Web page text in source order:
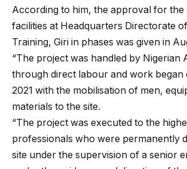
According to him, the approval for
facilities at Headquarters Directorate
Training, Giri in phases was given in
“The project was handled by Nigerian
through direct labour and work began
2021 with the mobilisation of men,
materials to the site.
“The project was executed to the
professionals who were permanently
site under the supervision of a senior